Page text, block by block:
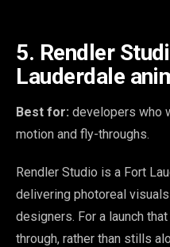
5. Rendler
Lauderdale
Best for: developers who
motion and fly-throughs.
Rendler Studio is a Fort
delivering photoreal
designers. For a launch
through, rather than stills